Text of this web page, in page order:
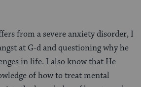
from a severe anxiety disorder, I
at G-d and questioning why he
in life. I also know that He
of how to treat mental